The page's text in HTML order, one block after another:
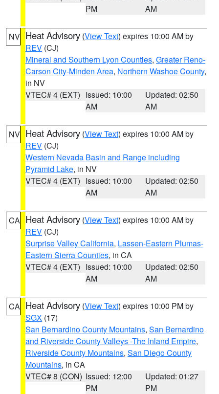
PM
AM
NV Heat Advisory (View Text) expires 10:00 AM by
REV (CJ)
Mineral and Southern Lyon Counties, Greater Reno-
Carson City-Minden Area, Northern Washoe County,
in NV
VTEC# 4 (EXT) Issued: 10:00
AM
Updated: 02:50
AM
NV Heat Advisory (View Text) expires 10:00 AM by
REV (CJ)
Western Nevada Basin and Range including
Pyramid Lake, in NV
VTEC# 4 (EXT) Issued: 10:00
AM
Updated: 02:50
AM
CA Heat Advisory (View Text) expires 10:00 AM by
REV (CJ)
Surprise Valley California, Lassen-Eastern Plumas-
Eastern Sierra Counties, in CA
VTEC# 4 (EXT) Issued: 10:00
AM
Updated: 02:50
AM
CA Heat Advisory (View Text) expires 10:00 PM by
SGX (17)
San Bernardino County Mountains, San Bernardino
and Riverside County Valleys -The Inland Empire,
Riverside County Mountains, San Diego County
Mountains, in CA
VTEC# 8 (CON) Issued: 12:00
PM
Updated: 01:27
PM